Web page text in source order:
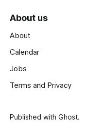
About us
About
Calendar
Jobs
Terms and Privacy
Published with Ghost.